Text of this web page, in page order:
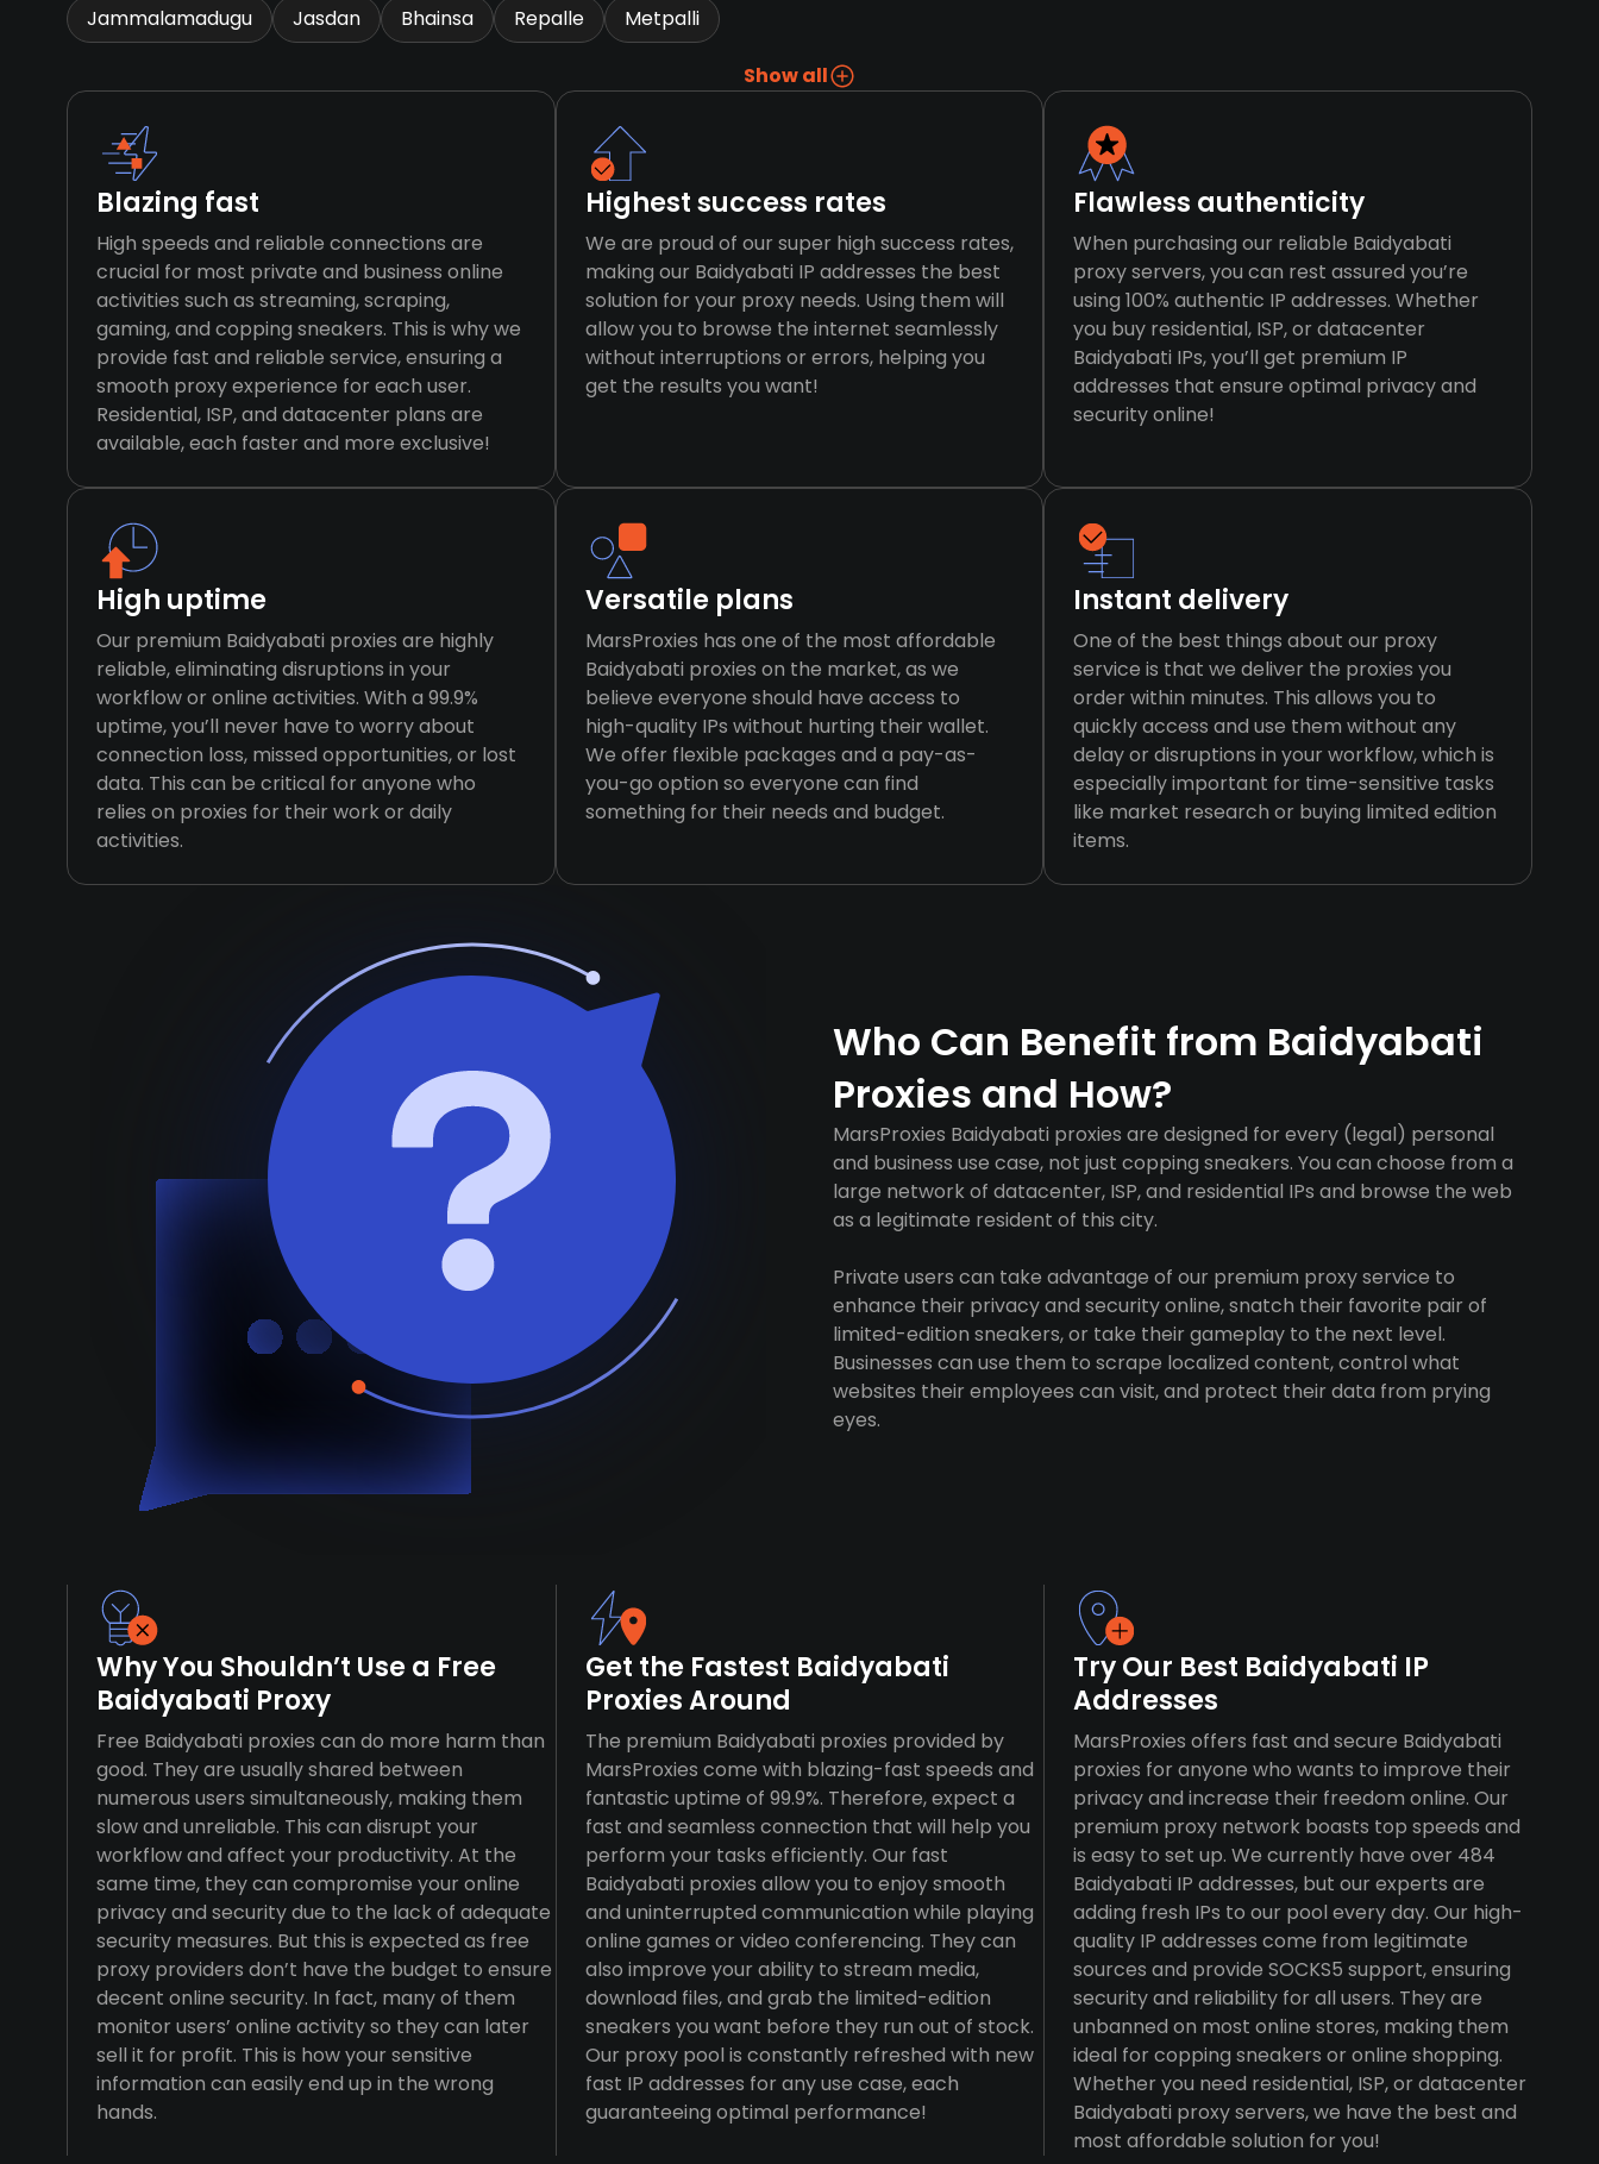
Jammalamadugu
Jasdan Bhainsa Repalle Metpalli
Show all
Blazing fast
High speeds and reliable connections are
crucial for most private and business online
activities such as streaming, scraping,
gaming, and copping sneakers. This is why we
provide fast and reliable service, ensuring a
smooth proxy experience for each user.
Residential, ISP, and datacenter plans are
available, each faster and more exclusive!
Highest success rates
We are proud of our super high success rates,
making our Baidyabati IP addresses the best
solution for your proxy needs. Using them will
allow you to browse the internet seamlessly
without interruptions or errors, helping you
get the results you want!
Flawless authenticity
When purchasing our reliable Baidyabati
proxy servers, you can rest assured you’re
using 100% authentic IP addresses. Whether
you buy residential, ISP, or datacenter
Baidyabati IPs, you’ll get premium IP
addresses that ensure optimal privacy and
security online!
High uptime
Our premium Baidyabati proxies are highly
reliable, eliminating disruptions in your
workflow or online activities. With a 99.9%
uptime, you’ll never have to worry about
connection loss, missed opportunities, or lost
data. This can be critical for anyone who
relies on proxies for their work or daily
activities.
Versatile plans
MarsProxies has one of the most affordable
Baidyabati proxies on the market, as we
believe everyone should have access to
high-quality IPs without hurting their wallet.
We offer flexible packages and a pay-as-
you-go option so everyone can find
something for their needs and budget.
Instant delivery
One of the best things about our proxy
service is that we deliver the proxies you
order within minutes. This allows you to
quickly access and use them without any
delay or disruptions in your workflow, which is
especially important for time-sensitive tasks
like market research or buying limited edition
items.
Who Can Benefit from Baidyabati
Proxies and How?
MarsProxies Baidyabati proxies are designed for every (legal) personal
and business use case, not just copping sneakers. You can choose from a
large network of datacenter, ISP, and residential IPs and browse the web
as a legitimate resident of this city.
Private users can take advantage of our premium proxy service to
enhance their privacy and security online, snatch their favorite pair of
limited-edition sneakers, or take their gameplay to the next level.
Businesses can use them to scrape localized content, control what
websites their employees can visit, and protect their data from prying
eyes.
Why You Shouldn’t Use a Free
Baidyabati Proxy
Free Baidyabati proxies can do more harm than
good. They are usually shared between
numerous users simultaneously, making them
slow and unreliable. This can disrupt your
workflow and affect your productivity. At the
same time, they can compromise your online
privacy and security due to the lack of adequate
security measures. But this is expected as free
proxy providers don’t have the budget to ensure
decent online security. In fact, many of them
monitor users’ online activity so they can later
sell it for profit. This is how your sensitive
information can easily end up in the wrong
hands.
Get the Fastest Baidyabati
Proxies Around
The premium Baidyabati proxies provided by
MarsProxies come with blazing-fast speeds and
fantastic uptime of 99.9%. Therefore, expect a
fast and seamless connection that will help you
perform your tasks efficiently. Our fast
Baidyabati proxies allow you to enjoy smooth
and uninterrupted communication while playing
online games or video conferencing. They can
also improve your ability to stream media,
download files, and grab the limited-edition
sneakers you want before they run out of stock.
Our proxy pool is constantly refreshed with new
fast IP addresses for any use case, each
guaranteeing optimal performance!
Try Our Best Baidyabati IP
Addresses
MarsProxies offers fast and secure Baidyabati
proxies for anyone who wants to improve their
privacy and increase their freedom online. Our
premium proxy network boasts top speeds and
is easy to set up. We currently have over 484
Baidyabati IP addresses, but our experts are
adding fresh IPs to our pool every day. Our high-
quality IP addresses come from legitimate
sources and provide SOCKS5 support, ensuring
security and reliability for all users. They are
unbanned on most online stores, making them
ideal for copping sneakers or online shopping.
Whether you need residential, ISP, or datacenter
Baidyabati proxy servers, we have the best and
most affordable solution for you!